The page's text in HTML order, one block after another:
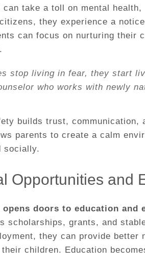
take a toll on mental
they experience a
can focus on nurturing their
stop living in fear, they start
who works with newly
builds trust, communication,
parents to create a calm
socially.
Opportunities and
doors to education and
scholarships, grants, and
they can provide better
children. Education